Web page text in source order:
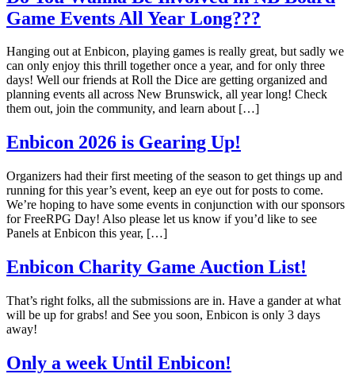
Game Events All Year Long???
Hanging out at Enbicon, playing games is really great, but sadly we
can only enjoy this thrill together once a year, and for only three
days! Well our friends at Roll the Dice are getting organized and
planning events all across New Brunswick, all year long! Check
them out, join the community, and learn about […]
Enbicon 2026 is Gearing Up!
Organizers had their first meeting of the season to get things up and
running for this year’s event, keep an eye out for posts to come.
We’re hoping to have some events in conjunction with our sponsors
for FreeRPG Day! Also please let us know if you’d like to see
Panels at Enbicon this year, […]
Enbicon Charity Game Auction List!
That’s right folks, all the submissions are in. Have a gander at what
will be up for grabs! and See you soon, Enbicon is only 3 days
away!
Only a week Until Enbicon!